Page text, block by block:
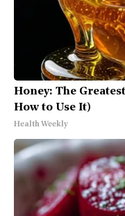
Honey: The
How to Use It)
Health Weekly